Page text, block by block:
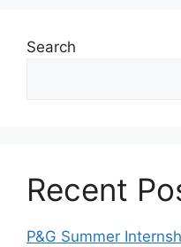
Search
Recent
P&G Summer